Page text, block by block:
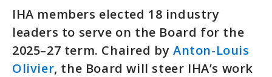
IHA members elected 18 industry
leaders to serve on the Board for the
2025–27 term. Chaired byAnton-Louis
Olivier, the Board will steer IHA’s work